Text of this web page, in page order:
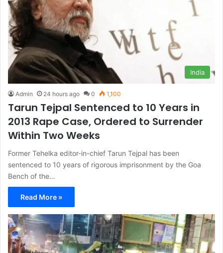
India
Admin 24 hours ago 0 1,100
Tarun Tejpal Sentenced to 10 Years in
2013 Rape Case, Ordered to Surrender
Within Two Weeks
Former Tehelka editor-in-chief Tarun Tejpal has been
sentenced to 10 years of rigorous imprisonment by the Goa
Bench of the…
Read More »